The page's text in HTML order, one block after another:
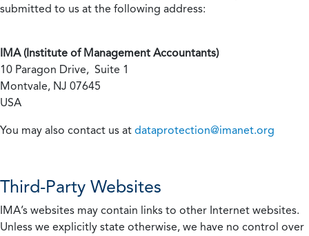
submitted to us at the following address:
IMA (Institute of Management Accountants)
10 Paragon Drive, Suite 1
Montvale, NJ 07645
USA
You may also contact us at dataprotection@imanet.org
Third-Party Websites
IMA’s websites may contain links to other Internet websites.
Unless we explicitly state otherwise, we have no control over